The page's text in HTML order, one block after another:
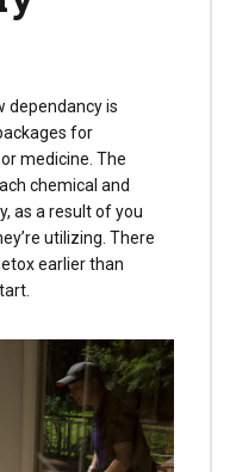
dependancy is
for
medicine. The
chemical and
as a result of you
utilizing. There
earlier than